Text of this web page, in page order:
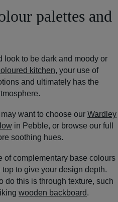
palettes and
look to be dark and moody or
kitchen, your use of
and ultimately has the
want to choose our Wardley
in Pebble, or browse our full
soothing hues.
of complementary base colours
to give your design depth.
do this is through texture, such
wooden backboard.